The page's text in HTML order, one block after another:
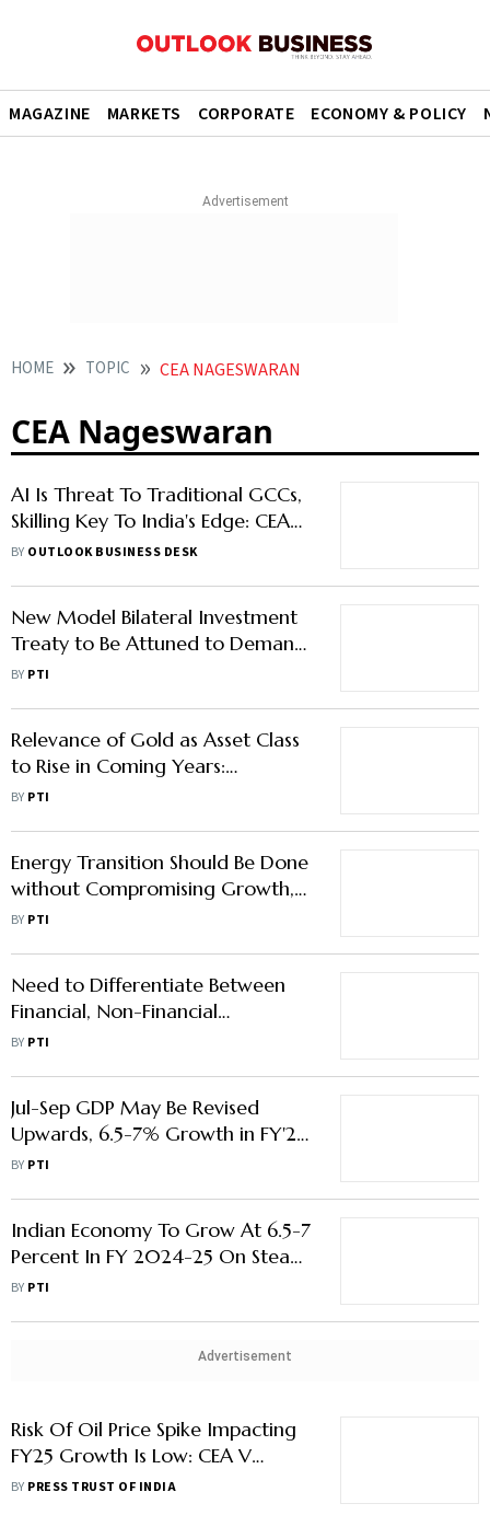
MAGAZINE MARKETS CORPORATE ECONOMY & POLICY
HOME TOPIC CEA NAGESWARAN
CEA Nageswaran
AI Is Threat To Traditional GCCs,
Skilling Key To India's Edge: CEA
Nageswaran
BY OUTLOOK BUSINESS DESK
New Model Bilateral Investment
Treaty to Be Attuned to Demands
of Global Investment
BY PTI
Relevance of Gold as Asset Class
to Rise in Coming Years:
Nageswaran
BY PTI
Energy Transition Should Be Done
without Compromising Growth,
Says CEA Nageswaran
BY PTI
Need to Differentiate Between
Financial, Non-Financial
Regulation: CEA Nageswaran
BY PTI
Jul-Sep GDP May Be Revised
Upwards, 6.5-7% Growth in FY'25
Feasible: CEA Nageswaran
BY PTI
Indian Economy To Grow At 6.5-7
Percent In FY 2024-25 On Steady
State Basis: CEA Nageswaran
BY PTI
Advertisement
Risk Of Oil Price Spike Impacting
FY25 Growth Is Low: CEA V
Anantha Nageswaran
BY PRESS TRUST OF INDIA